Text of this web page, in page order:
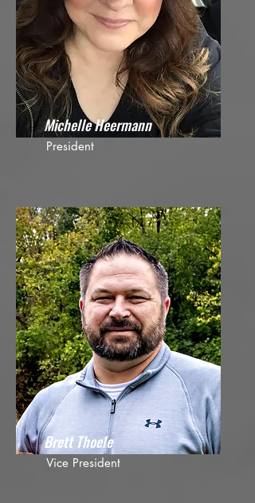
Michelle Heermann
President
Brett Thoele
Vice President